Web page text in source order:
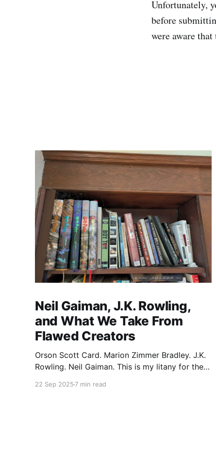
Unfortunately,
before
were aware
Neil Gaiman, J.K. Rowling,
and What We Take From
Flawed Creators
Orson Scott Card. Marion Zimmer Bradley. J.K.
Rowling. Neil Gaiman. This is my litany for the
heart, then broken it. Orson Scott Card made a
22 Sep 2025 7 min read